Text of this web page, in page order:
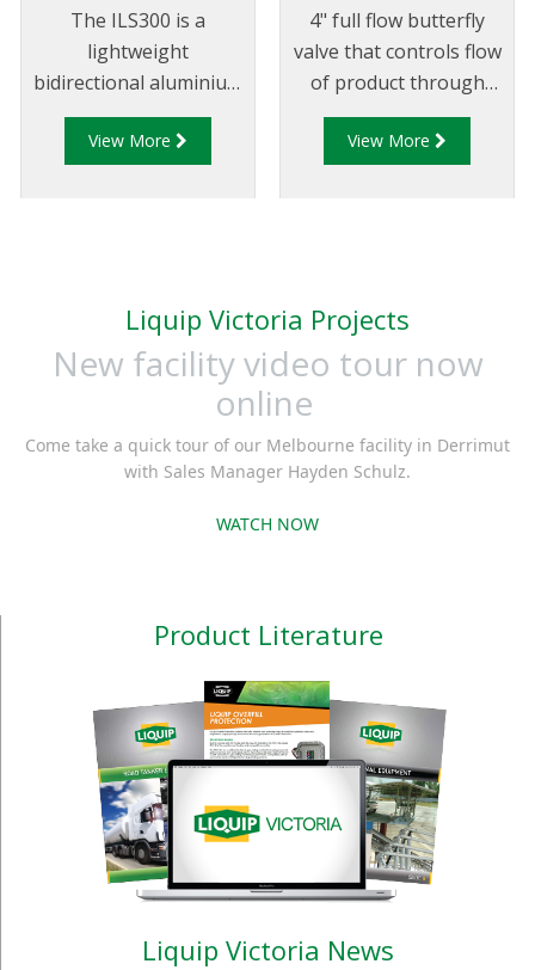
The ILS300 is a
lightweight
bidirectional aluminium
in-line strainer typically
installed in mobile
View More
4" full flow butterfly
valve that controls flow
of product through
pipelines fitted with
100mm (4”) TTMA
View More
Liquip Victoria Projects
New facility video tour now
online
Come take a quick tour of our Melbourne facility in Derrimut
with Sales Manager Hayden Schulz.
WATCH NOW
Product Literature
Liquip Victoria News